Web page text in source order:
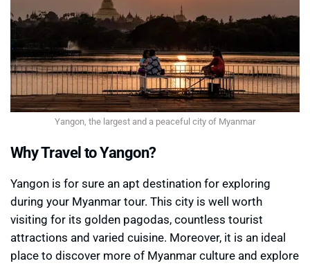
Yangon, the largest and a peaceful city of Myanmar
Why Travel to Yangon?
Yangon is for sure an apt destination for exploring
during your Myanmar tour. This city is well worth
visiting for its golden pagodas, countless tourist
attractions and varied cuisine. Moreover, it is an ideal
place to discover more of Myanmar culture and explore